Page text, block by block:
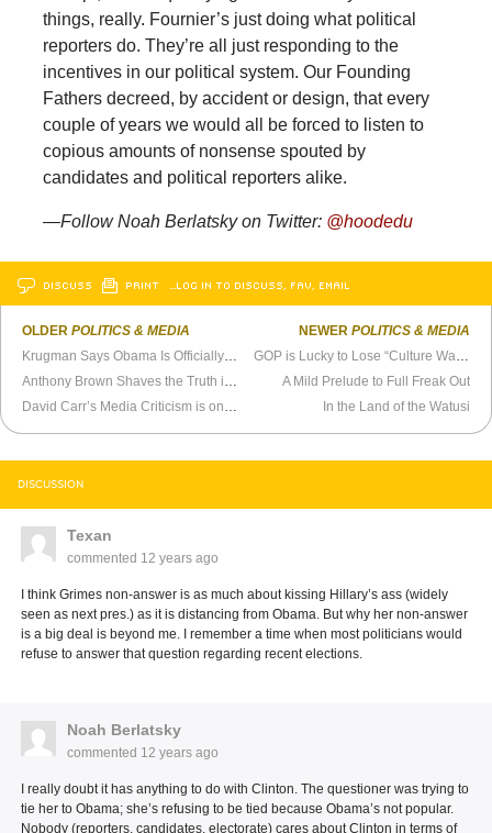
things, really. Fournier’s just doing what political
reporters do. They’re all just responding to the
incentives in our political system. Our Founding
Fathers decreed, by accident or design, that every
couple of years we would all be forced to listen to
copious amounts of nonsense spouted by
candidates and political reporters alike.
—Follow Noah Berlatsky on Twitter: @hoodedu
DISCUSS PRINT …LOG IN TO DISCUSS, FAV, EMAIL
OLDERPOLITICS & MEDIA
Krugman Says Obama Is Officially a Big Deal
Anthony Brown Shaves the Truth in Maryland Governor’s Race
David Carr’s Media Criticism is on Life Support
NEWER POLITICS & MEDIA
GOP is Lucky to Lose “Culture Wars”
A Mild Prelude to Full Freak Out
In the Land of the Watusi
DISCUSSION
Texan
commented 12 years ago
I think Grimes non-answer is as much about kissing Hillary’s ass (widely
seen as next pres.) as it is distancing from Obama. But why her non-answer
is a big deal is beyond me. I remember a time when most politicians would
refuse to answer that question regarding recent elections.
Noah Berlatsky
commented 12 years ago
I really doubt it has anything to do with Clinton. The questioner was trying to
tie her to Obama; she’s refusing to be tied because Obama’s not popular.
Nobody (reporters, candidates, electorate) cares about Clinton in terms of